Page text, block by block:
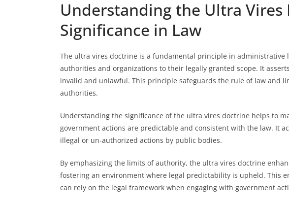
Understanding the Ultra Vires
Significance in Law
The ultra vires doctrine is a fundamental principle in administrative
authorities and organizations to their legally granted scope. It
invalid and unlawful. This principle safeguards the rule of law and
authorities.
Understanding the significance of the ultra vires doctrine helps to
government actions are predictable and consistent with the law. It
illegal or un-authorized actions by public bodies.
By emphasizing the limits of authority, the ultra vires doctrine
fostering an environment where legal predictability is upheld. This
can rely on the legal framework when engaging with government